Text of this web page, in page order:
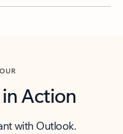
Action
with Outlook.